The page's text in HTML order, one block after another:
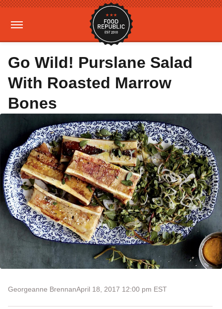
Go Wild! Purslane Salad
With Roasted Marrow
Bones
Georgeanne BrennanApril 18, 2017 12:00 pm EST